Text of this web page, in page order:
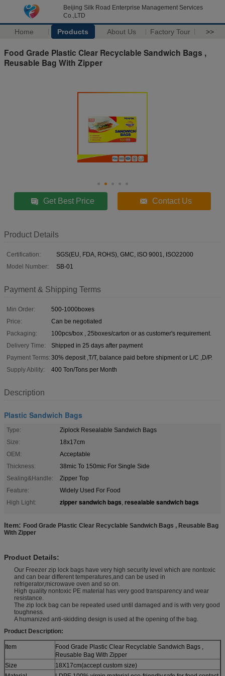
Beijing Silk Road Enterprise Management Services
Co.,LTD
Home Products About Us Factory Tour >>
Food Grade Plastic Clear Recyclable Sandwich Bags ,
Reusable Bag With Zipper
Get Best Price Contact Us
Product Details
Certification:
SGS(EU, FDA, ROHS), GMC, ISO 9001, ISO22000
Model Number:
SB-01
Payment & Shipping Terms
Min Order:
500-1000boxes
Price:
Can be negotiated
Packaging:
100pcs/box , 25boxes/carton or as customer's requirement.
Delivery Time:
Shipped in 25 days after payment
Payment Terms: 30% deposit ,T/T, balance paid before shipment or L/C ,D/P.
Supply Ability:
400 Ton/Tons per Month
Description
Plastic Sandwich Bags
Type:
Ziplock Resealable Sandwich Bags
Size:
18x17cm
OEM:
Acceptable
Thickness:
38mic To 150mic For Single Side
Sealing&Handle:
Zipper Top
Feature:
Widely Used For Food
High Light:
zipper sandwich bags, resealable sandwich bags
Item: Food Grade Plastic Clear Recyclable Sandwich Bags , Reusable Bag
With Zipper
Product Details:
Our Freezer zip lock bags have very high security level which are nontoxic
and can bear different temperatures,and can be used in
refrigerator,microwave oven and so on.
High quality nontoxic PE material has very good transparency and wear
resistance.
The zip lock bag can be repeated used until damaged and is with very good
toughness.
A humanized anti-skidding design is used at the opening of the bag.
Product Description:
Item
Food Grade Plastic Clear Recyclable Sandwich Bags ,
Reusable Bag With Zipper
Size
18X17cm(accept custom size)